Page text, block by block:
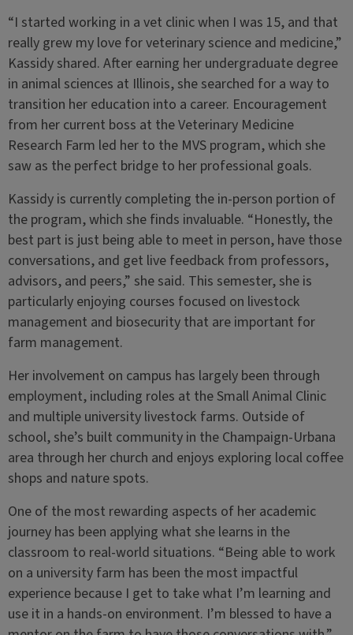
“I started working in a vet clinic when I was 15, and that
really grew my love for veterinary science and medicine,”
Kassidy shared. After earning her undergraduate degree
in animal sciences at Illinois, she searched for a way to
transition her education into a career. Encouragement
from her current boss at the Veterinary Medicine
Research Farm led her to the MVS program, which she
saw as the perfect bridge to her professional goals.
Kassidy is currently completing the in-person portion of
the program, which she finds invaluable. “Honestly, the
best part is just being able to meet in person, have those
conversations, and get live feedback from professors,
advisors, and peers,” she said. This semester, she is
particularly enjoying courses focused on livestock
management and biosecurity that are important for
farm management.
Her involvement on campus has largely been through
employment, including roles at the Small Animal Clinic
and multiple university livestock farms. Outside of
school, she’s built community in the Champaign-Urbana
area through her church and enjoys exploring local coffee
shops and nature spots.
One of the most rewarding aspects of her academic
journey has been applying what she learns in the
classroom to real-world situations. “Being able to work
on a university farm has been the most impactful
experience because I get to take what I’m learning and
use it in a hands-on environment. I’m blessed to have a